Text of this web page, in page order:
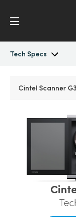
Tech Specs
Austria
China
Cintel Scanner